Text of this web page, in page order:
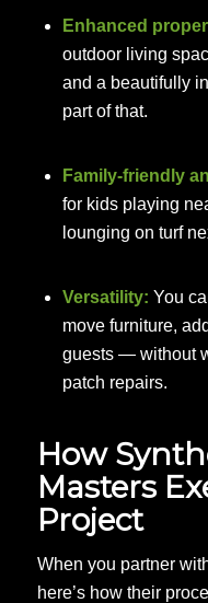
Enhanced
outdoor living
and a beautifully
part of that.
Family-friendly
for kids playing
lounging on turf
Versatility: You
move furniture,
guests — without
patch repairs.
How
Masters
Project
When you partner
here’s how their